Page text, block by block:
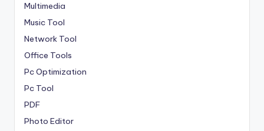
Multimedia
Music Tool
Network Tool
Office Tools
Pc Optimization
Pc Tool
PDF
Photo Editor